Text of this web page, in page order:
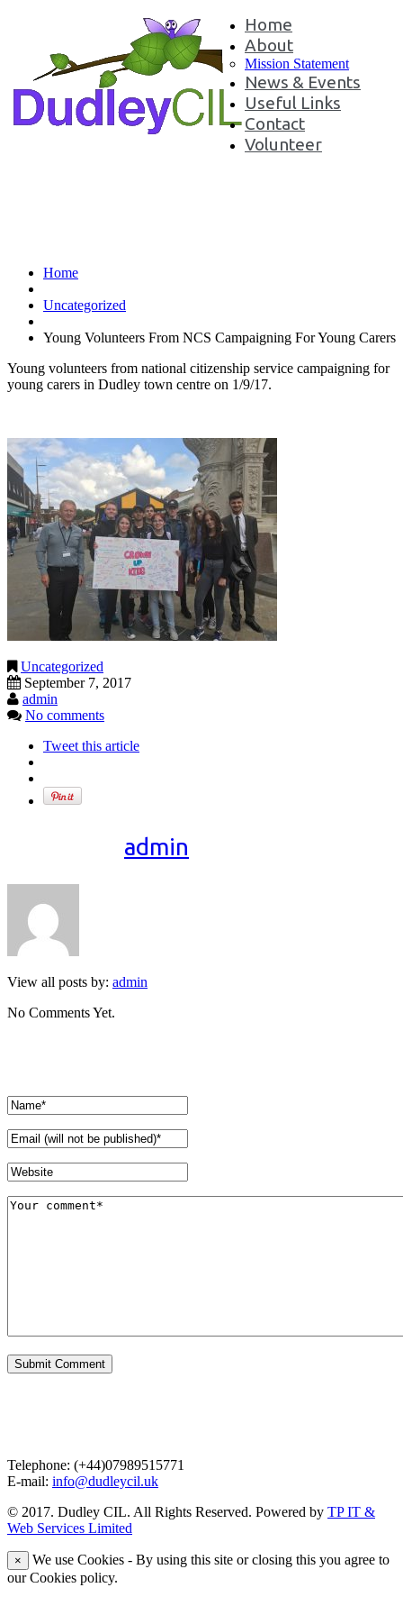
Home
About
Mission Statement
News & Events
Useful Links
Contact
Volunteer
Home
Uncategorized
Young Volunteers From NCS Campaigning For Young Carers
Young volunteers from national citizenship service campaigning for
young carers in Dudley town centre on 1/9/17.
Uncategorized
September 7, 2017
admin
No comments
Tweet this article
admin
View all posts by: admin
No Comments Yet.
Telephone: (+44)07989515771
E-mail: info@dudleycil.uk
© 2017. Dudley CIL. All Rights Reserved. Powered by TP IT &
Web Services Limited
×
We use Cookies - By using this site or closing this you agree to
our Cookies policy.